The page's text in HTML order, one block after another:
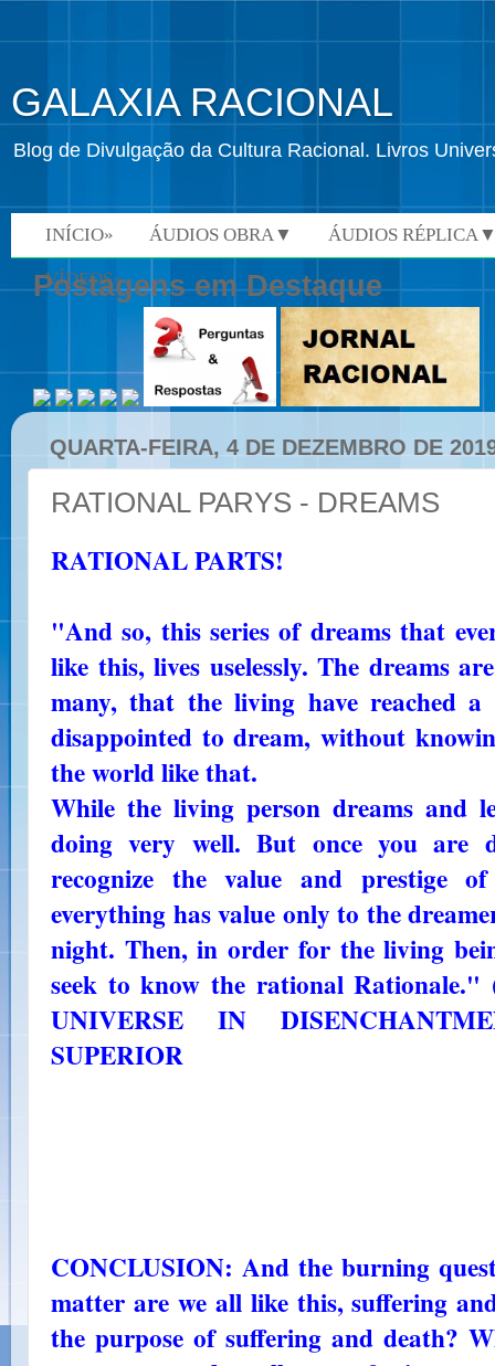
GALAXIA RACIONAL
Blog de Divulgação da Cultura Racional. Livros
INÍCIO» ÁUDIOS OBRA▼ ÁUDIOS
VÍDEOS»
Postagens em Destaque
QUARTA-FEIRA, 4 DE DEZEMBRO DE
RATIONAL PARYS - DREAMS
RATIONAL PARTS!
"And so, this series of dreams that
like this, lives uselessly. The dreams
many, that the living have reached
disappointed to dream, without
the world like that.
While the living person dreams and
doing very well. But once you are
recognize the value and prestige
everything has value only to the
night. Then, in order for the living
seek to know the rational Rationale."
UNIVERSE IN
SUPERIOR
CONCLUSION: And the burning
matter are we all like this, suffering
the purpose of suffering and death?